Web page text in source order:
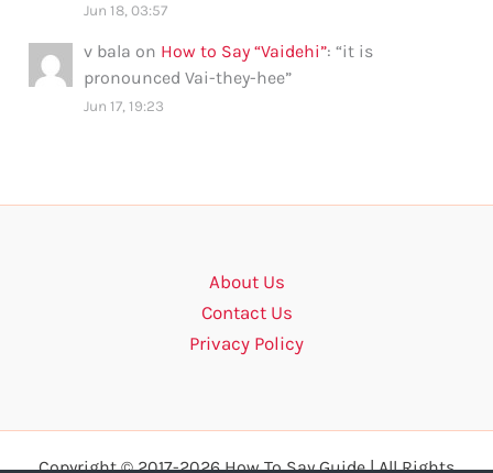
Jun 18, 03:57
v bala on How to Say “Vaidehi”: “it is
pronounced Vai-they-hee”
Jun 17, 19:23
About Us
Contact Us
Privacy Policy
Copyright © 2017-2026 How To Say Guide | All Rights